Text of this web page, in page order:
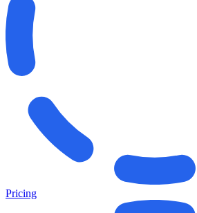
Pricing